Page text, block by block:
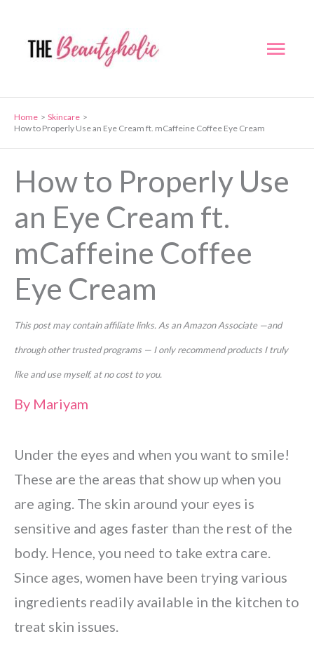
content
Home
Skincare
How to Properly Use an Eye Cream ft. mCaffeine Coffee Eye Cream
How to Properly Use
an Eye Cream ft.
mCaffeine Coffee
Eye Cream
This post may contain affiliate links. As an Amazon Associate —and
through other trusted programs — I only recommend products I truly
like and use myself, at no cost to you.
By Mariyam
Under the eyes and when you want to smile!
These are the areas that show up when you
are aging. The skin around your eyes is
sensitive and ages faster than the rest of the
body. Hence, you need to take extra care.
Since ages, women have been trying various
ingredients readily available in the kitchen to
treat skin issues.